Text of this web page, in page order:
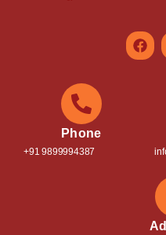
Phone
+91 9899994387